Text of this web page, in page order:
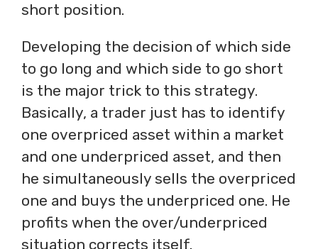
short position.
Developing the decision of which side
to go long and which side to go short
is the major trick to this strategy.
Basically, a trader just has to identify
one overpriced asset within a market
and one underpriced asset, and then
he simultaneously sells the overpriced
one and buys the underpriced one. He
profits when the over/underpriced
situation corrects itself.